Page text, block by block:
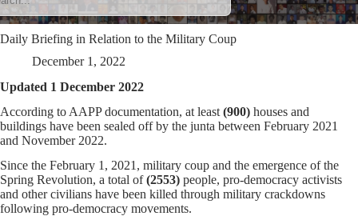
Daily Briefing in Relation to the Military Coup
December 1, 2022
Updated 1 December 2022
According to AAPP documentation, at least (900) houses and
buildings have been sealed off by the junta between February 2021
and November 2022.
Since the February 1, 2021, military coup and the emergence of the
Spring Revolution, a total of(2553) people, pro-democracy activists
and other civilians have been killed through military crackdowns
following pro-democracy movements.